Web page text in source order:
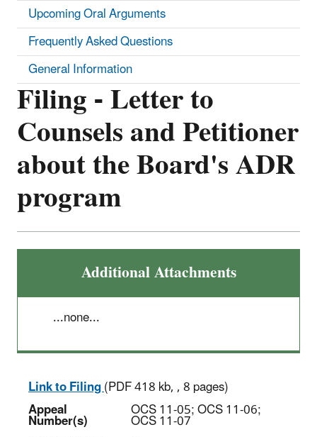
Filing - Letter to
Counsels and Petitioner
about the Board's ADR
program
Additional Attachments
...none...
Link to Filing(PDF 418 kb, , 8 pages)
Appeal
Number(s) OCS 11-05; OCS 11-06;
OCS 11-07
Upcoming Oral Arguments
Frequently Asked Questions
General Information